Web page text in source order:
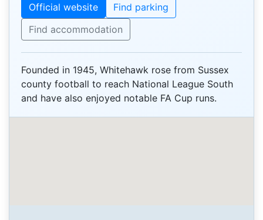
Official website
Find parking
Find accommodation
Founded in 1945, Whitehawk rose from Sussex
county football to reach National League South
and have also enjoyed notable FA Cup runs.